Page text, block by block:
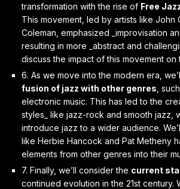
transformation with the rise of Free
This movement, led by artists like John
Coleman, emphasized _improvisation
resulting in more _abstract and
discuss the impact of this movement
6. As we move into the modern era,
fusion of jazz with other genres ,
electronic music. This has led to the
styles_ like jazz-rock and smooth jazz,
introduce jazz to a wider audience.
like Herbie Hancock and Pat Metheny
elements from other genres into their
7. Finally, we’ll consider the current
continued evolution in the 21st century.